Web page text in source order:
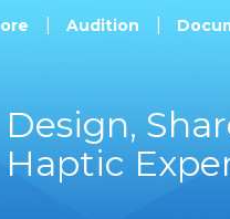
Audition
Design,
Haptic